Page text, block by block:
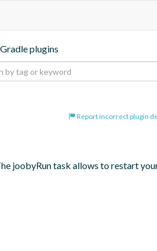
plugins
Report incorrect plugin
joobyRun task allows to restart